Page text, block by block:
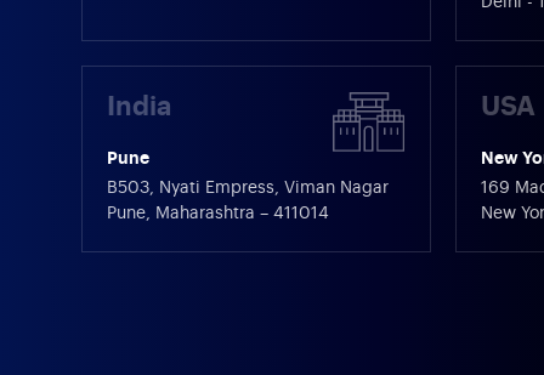
India
Pune
B503, Nyati Empress, Viman Nagar
Pune, Maharashtra – 411014
USA
New
169
New